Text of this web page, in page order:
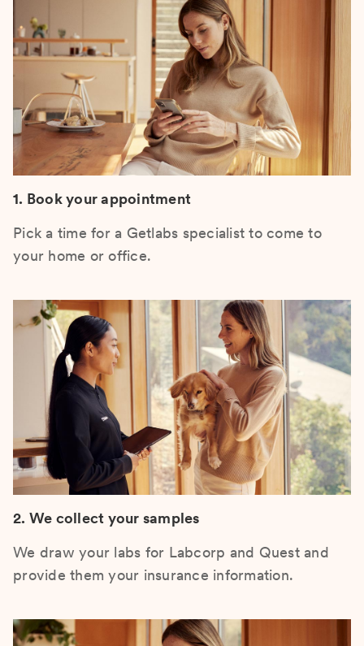
1. Book your appointment
Pick a time for a Getlabs specialist to come to
your home or office.
2. We collect your samples
We draw your labs for Labcorp and Quest and
provide them your insurance information.